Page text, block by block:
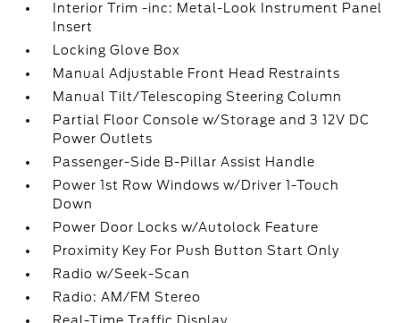
Interior Trim -inc: Metal-Look Instrument Panel
Insert
Locking Glove Box
Manual Adjustable Front Head Restraints
Manual Tilt/Telescoping Steering Column
Partial Floor Console w/Storage and 3 12V DC
Power Outlets
Passenger-Side B-Pillar Assist Handle
Power 1st Row Windows w/Driver 1-Touch
Down
Power Door Locks w/Autolock Feature
Proximity Key For Push Button Start Only
Radio w/Seek-Scan
Radio: AM/FM Stereo